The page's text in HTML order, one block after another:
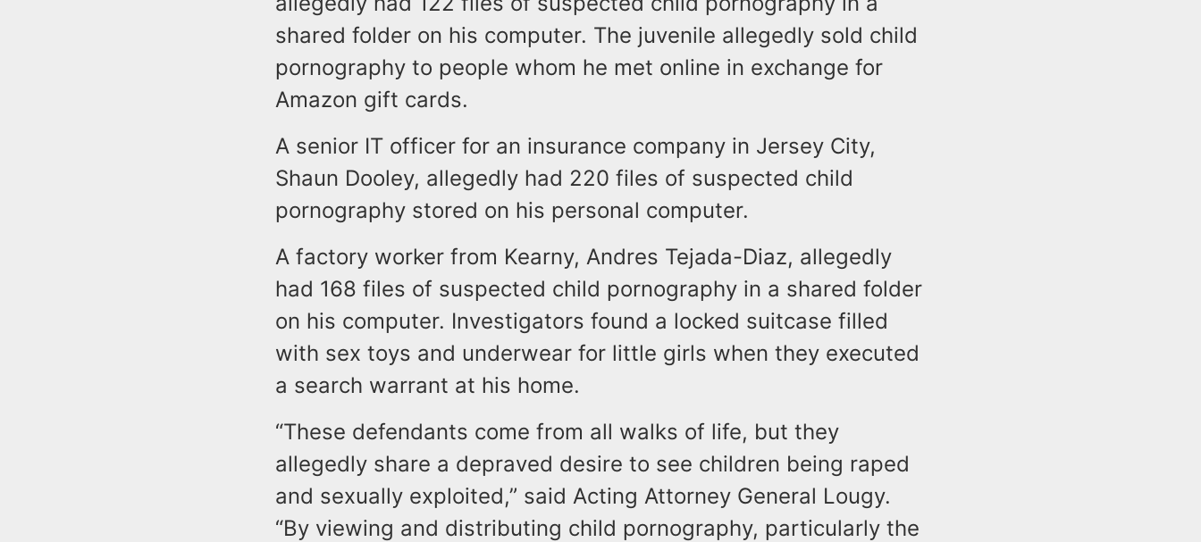
shared folder on his computer. The juvenile allegedly sold child
pornography to people whom he met online in exchange for
Amazon gift cards.
A senior IT officer for an insurance company in Jersey City,
Shaun Dooley, allegedly had 220 files of suspected child
pornography stored on his personal computer.
A factory worker from Kearny, Andres Tejada-Diaz, allegedly
had 168 files of suspected child pornography in a shared folder
on his computer. Investigators found a locked suitcase filled
with sex toys and underwear for little girls when they executed
a search warrant at his home.
“These defendants come from all walks of life, but they
allegedly share a depraved desire to see children being raped
and sexually exploited,” said Acting Attorney General Lougy.
“By viewing and distributing child pornography, particularly the